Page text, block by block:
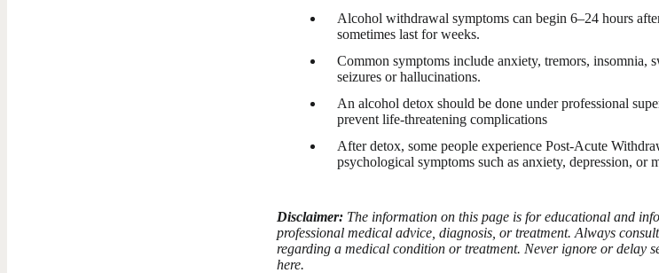
Alcohol withdrawal symptoms can begin 6–24 hours
sometimes last for weeks.
Common symptoms include anxiety, tremors, insomnia,
seizures or hallucinations.
An alcohol detox should be done under professional
prevent life-threatening complications
After detox, some people experience Post-Acute
psychological symptoms such as anxiety, depression, or
Disclaimer: The information on this page is for educational and
professional medical advice, diagnosis, or treatment. Always
regarding a medical condition or treatment. Never ignore or delay
here.